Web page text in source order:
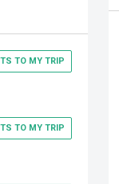
TO MY TRIP
TO MY TRIP